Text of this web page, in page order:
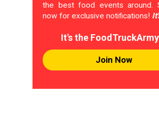
the best food events around.
now for exclusive notifications!
It's the
Join Now